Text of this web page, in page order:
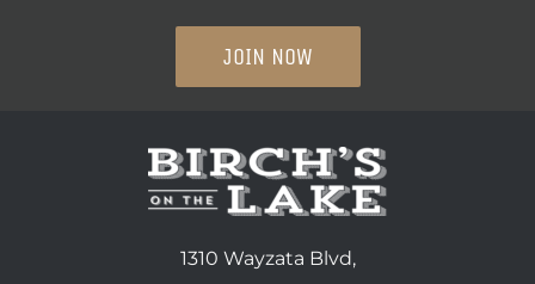
JOIN NOW
1310 Wayzata Blvd,